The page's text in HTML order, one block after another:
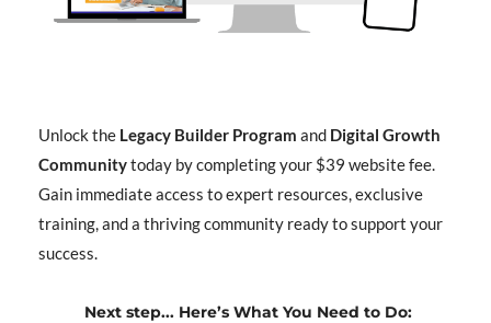
Unlock the Legacy Builder Program and Digital Growth
Communitytoday by completing your $39 website fee.
Gain immediate access to expert resources, exclusive
training, and a thriving community ready to support your
success.
Next step... Here’s What You Need to Do: